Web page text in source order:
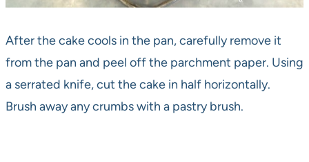
After the cake cools in the pan, carefully remove it
from the pan and peel off the parchment paper. Using
a serrated knife, cut the cake in half horizontally.
Brush away any crumbs with a pastry brush.